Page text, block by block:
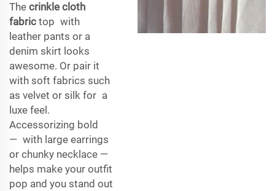
The crinkle cloth
fabric top with
leather pants or a
denim skirt looks
awesome. Or pair it
with soft fabrics such
as velvet or silk for a
luxe feel.
Accessorizing bold
— with large earrings
or chunky necklace —
helps make your outfit
pop and you stand out